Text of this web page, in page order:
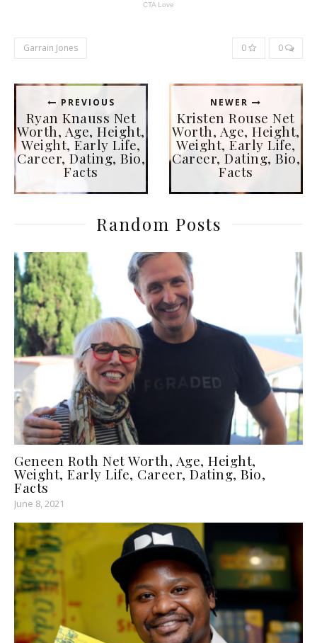
Garrain Jones 0 0
PREVIOUS
Ryan Knauss Net
Worth, Age, Height,
Weight, Early Life,
Career, Dating, Bio,
Facts
NEWER
Kristen Rouse Net
Worth, Age, Height,
Weight, Early Life,
Career, Dating, Bio,
Facts
Random Posts
Geneen Roth Net Worth, Age, Height,
Weight, Early Life, Career, Dating, Bio,
Facts
June 8, 2021